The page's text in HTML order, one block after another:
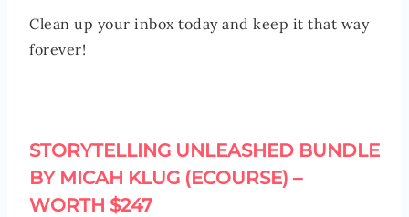
Clean up your inbox today and keep it that way
forever!
STORYTELLING UNLEASHED BUNDLE
BY MICAH KLUG (ECOURSE) –
WORTH $247